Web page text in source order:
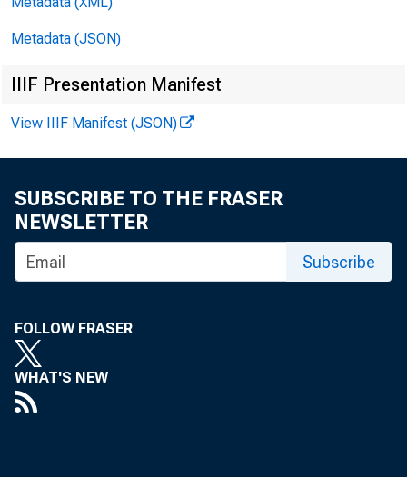
Metadata (JSON)
IIIF Presentation Manifest
View IIIF Manifest (JSON)
SUBSCRIBE TO THE FRASER
NEWSLETTER
Subscribe
FOLLOW FRASER
WHAT'S NEW